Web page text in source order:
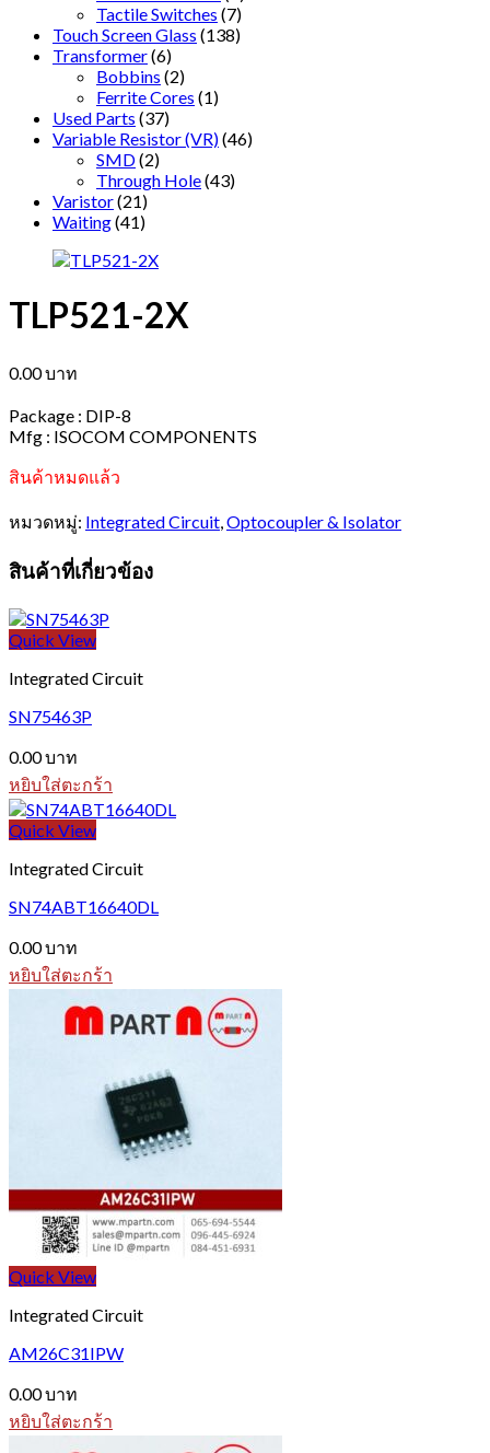
Tactile Switches (7)
Touch Screen Glass (138)
Transformer(6)
Bobbins (2)
Ferrite Cores (1)
Used Parts (37)
Variable Resistor (VR)(46)
SMD(2)
Through Hole(43)
Varistor(21)
Waiting(41)
TLP521-2X
0.00บาท
Package : DIP-8
Mfg : ISOCOM COMPONENTS
สินค้าหมดแล้ว
หมวดหมู่: Integrated Circuit Optocoupler & Isolator
สินค้าที่เกี่ยวข้อง
Quick View
Integrated Circuit
SN75463P
0.00บาท
หยิบใส่ตะกร้า
Quick View
Integrated Circuit
SN74ABT16640DL
0.00บาท
หยิบใส่ตะกร้า
Quick View
Integrated Circuit
AM26C31IPW
0.00บาท
หยิบใส่ตะกร้า